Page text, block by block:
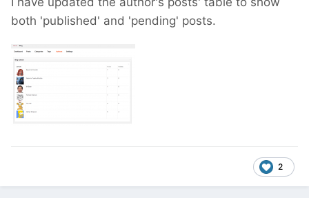
both 'published' and 'pending' posts.
2